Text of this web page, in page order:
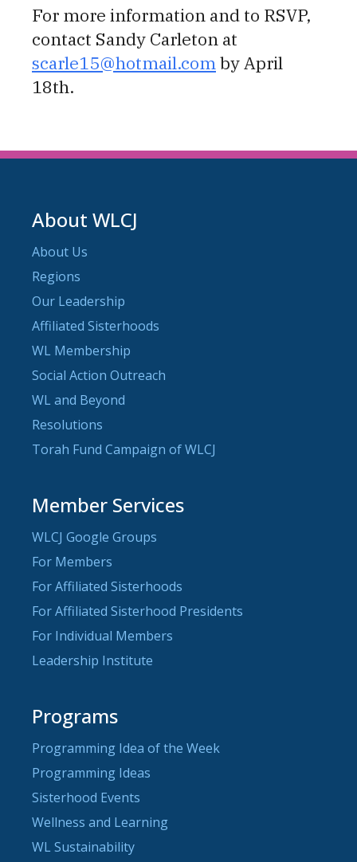
For more information and to RSVP,
contact Sandy Carleton at
scarle15@hotmail.comby April
18th.
About WLCJ
About Us
Regions
Our Leadership
Affiliated Sisterhoods
WL Membership
Social Action Outreach
WL and Beyond
Resolutions
Torah Fund Campaign of WLCJ
Member Services
WLCJ Google Groups
For Members
For Affiliated Sisterhoods
For Affiliated Sisterhood Presidents
For Individual Members
Leadership Institute
Programs
Programming Idea of the Week
Programming Ideas
Sisterhood Events
Wellness and Learning
WL Sustainability